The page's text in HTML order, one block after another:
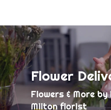
Flower
Flowers & More
Milton florist